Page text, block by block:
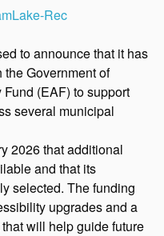
Rec
to announce that it has
Government of
(EAF) to support
several municipal
2026 that additional
and that its
selected. The funding
upgrades and a
will help guide future